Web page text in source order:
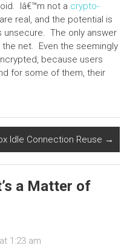
Iâ€™m not a crypto-
real, and the potential is
unsecure. The only answer
net. Even the seemingly
because users
for some of them, their
Idle Connection Reuse →
a Matter of
1:23 am